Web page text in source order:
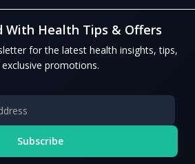
With Health Tips & Offers
for the latest health insights, tips,
promotions.
Subscribe